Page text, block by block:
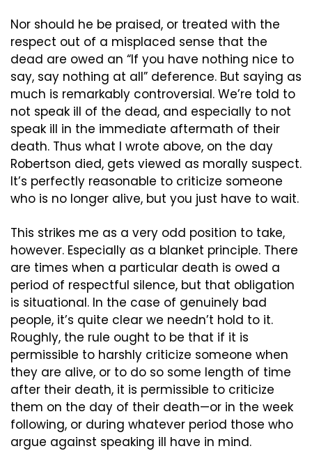
Nor should he be praised, or treated with the
respect out of a misplaced sense that the
dead are owed an “If you have nothing nice to
say, say nothing at all” deference. But saying as
much is remarkably controversial. We’re told to
not speak ill of the dead, and especially to not
speak ill in the immediate aftermath of their
death. Thus what I wrote above, on the day
Robertson died, gets viewed as morally suspect.
It’s perfectly reasonable to criticize someone
who is no longer alive, but you just have to wait.
This strikes me as a very odd position to take,
however. Especially as a blanket principle. There
are times when a particular death is owed a
period of respectful silence, but that obligation
is situational. In the case of genuinely bad
people, it’s quite clear we needn’t hold to it.
Roughly, the rule ought to be that if it is
permissible to harshly criticize someone when
they are alive, or to do so some length of time
after their death, it is permissible to criticize
them on the day of their death—or in the week
following, or during whatever period those who
argue against speaking ill have in mind.